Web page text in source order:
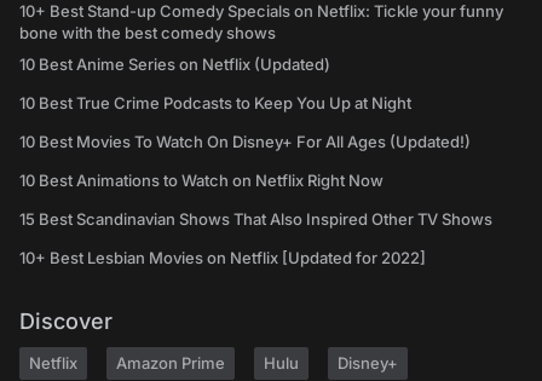
10+ Best Stand-up Comedy Specials on Netflix: Tickle your funny
bone with the best comedy shows
10 Best Anime Series on Netflix (Updated)
10 Best True Crime Podcasts to Keep You Up at Night
10 Best Movies To Watch On Disney+ For All Ages (Updated!)
10 Best Animations to Watch on Netflix Right Now
15 Best Scandinavian Shows That Also Inspired Other TV Shows
10+ Best Lesbian Movies on Netflix [Updated for 2022]
Discover
Netflix Amazon Prime Hulu Disney+